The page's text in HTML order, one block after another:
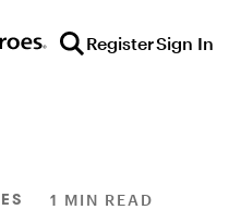
RegisterSign In
1 MIN READ